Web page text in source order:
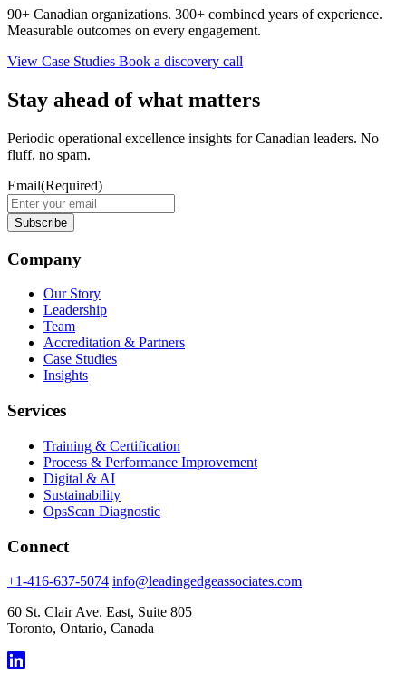
90+ Canadian organizations. 300+ combined years of experience.
Measurable outcomes on every engagement.
View Case Studies Book a discovery call
Stay ahead of what matters
Periodic operational excellence insights for Canadian leaders. No
fluff, no spam.
Email(Required)
Company
Our Story
Leadership
Team
Accreditation & Partners
Case Studies
Insights
Services
Training & Certification
Process & Performance Improvement
Digital & AI
Sustainability
OpsScan Diagnostic
Connect
+1-416-637-5074 info@leadingedgeassociates.com
60 St. Clair Ave. East, Suite 805
Toronto, Ontario, Canada